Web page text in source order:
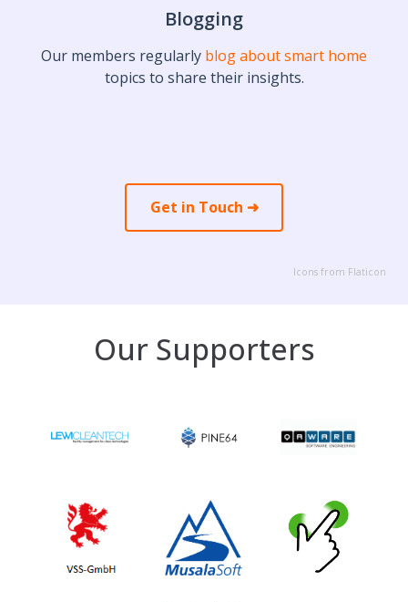
Blogging
Our members regularly blog about smart home
topics to share their insights.
Get in Touch ➜
Icons from Flaticon
Our Supporters